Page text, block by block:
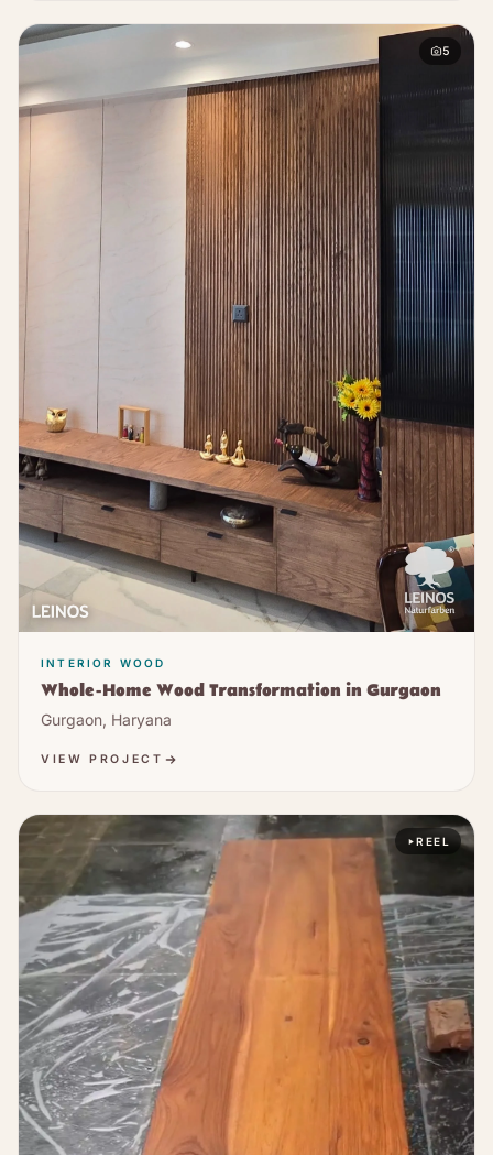
5
INTERIOR WOOD
Whole-Home Wood Transformation in Gurgaon
Gurgaon, Haryana
VIEW PROJECT
REEL